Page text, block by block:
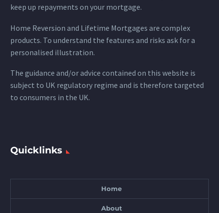
keep up repayments on your mortgage.
Home Reversion and Lifetime Mortgages are complex
products. To understand the features and risks ask for a
personalised illustration.
The guidance and/or advice contained on this website is
subject to UK regulatory regime and is therefore targeted
to consumers in the UK.
Quicklinks
Home
About